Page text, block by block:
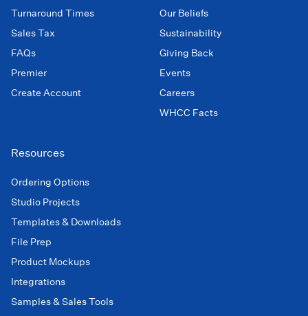
Turnaround Times
Sales Tax
FAQs
Premier
Create Account
Our Beliefs
Sustainability
Giving Back
Events
Careers
WHCC Facts
Resources
Ordering Options
Studio Projects
Templates & Downloads
File Prep
Product Mockups
Integrations
Samples & Sales Tools